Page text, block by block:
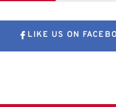
LIKE US ON